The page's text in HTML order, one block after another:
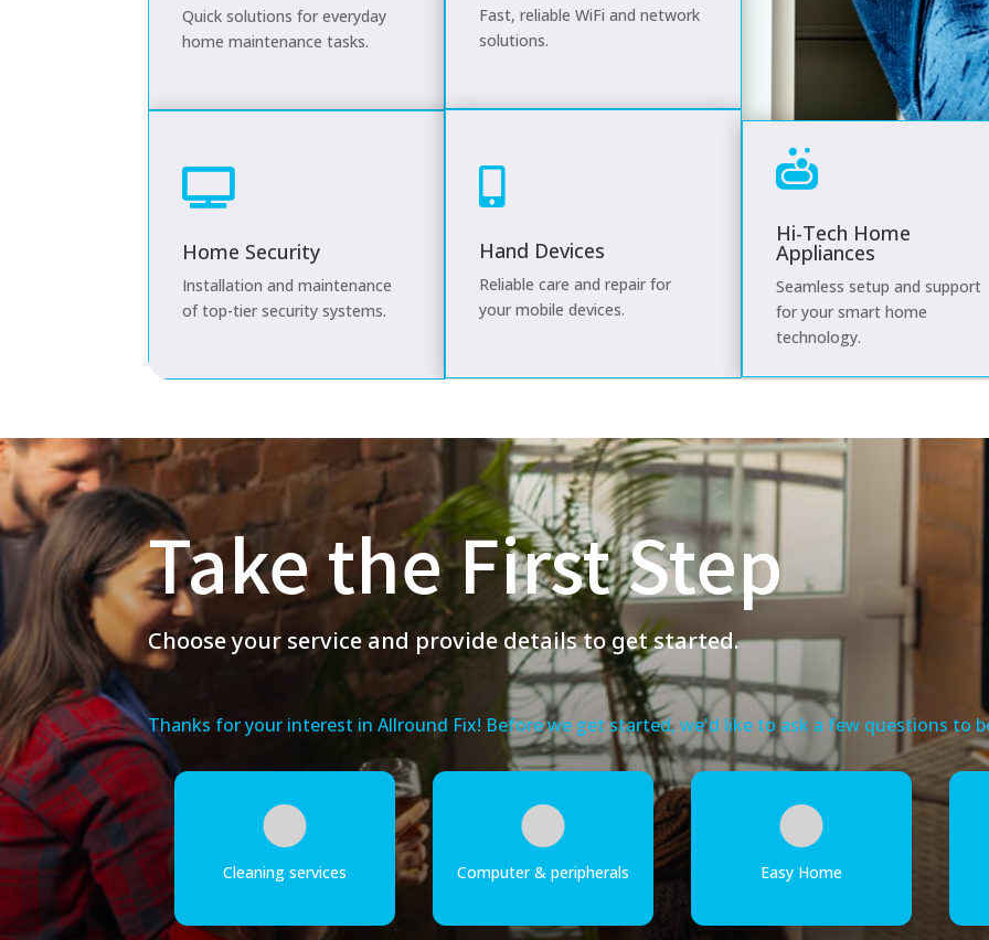
Quick solutions for everyday
home maintenance tasks.

Home Security
Installation and maintenance
of top-tier security systems.
Fast, reliable WiFi and network
solutions.

Hand Devices
Reliable care and repair for
your mobile devices.

Hi-Tech Home
Appliances
Seamless setup and support
for your smart home
technology.
Take the First Step
Choose your service and provide details to get started.
Thanks for your interest in Allround Fix! Before we get started, we'd like to ask a few questions to
Cleaning services Computer & peripherals Easy Home